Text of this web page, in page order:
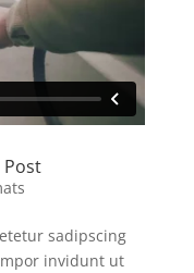
Post
sadipscing
invidunt ut